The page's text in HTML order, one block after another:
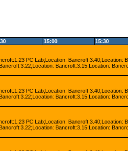
15:00 15:30
PC Lab;Location:
Bancroft:3.15;Location:
PC Lab;Location:
Bancroft:3.15;Location:
PC Lab;Location:
Bancroft:3.15;Location: